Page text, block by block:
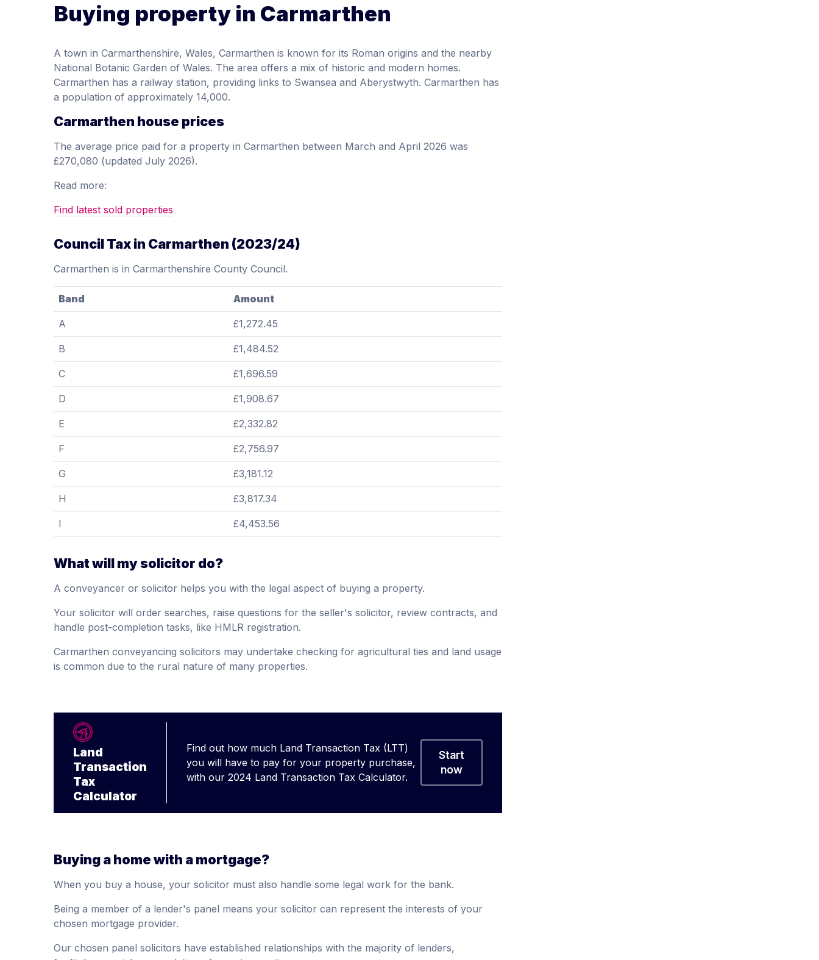
Buying property in Carmarthen
A town in Carmarthenshire, Wales, Carmarthen is known for its Roman origins and the nearby
National Botanic Garden of Wales. The area offers a mix of historic and modern homes.
Carmarthen has a railway station, providing links to Swansea and Aberystwyth. Carmarthen has
a population of approximately 14,000.
Carmarthen house prices
The average price paid for a property in Carmarthen between March and April 2026 was
£270,080 (updated July 2026).
Read more:
Find latest sold properties
Council Tax in Carmarthen (2023/24)
Carmarthen is in Carmarthenshire County Council.
Band Amount
A £1,272.45
B £1,484.52
C £1,696.59
D £1,908.67
E £2,332.82
F £2,756.97
G £3,181.12
H £3,817.34
I £4,453.56
What will my solicitor do?
A conveyancer or solicitor helps you with the legal aspect of buying a property.
Your solicitor will order searches, raise questions for the seller's solicitor, review contracts, and
handle post-completion tasks, like HMLR registration.
Carmarthen conveyancing solicitors may undertake checking for agricultural ties and land usage
is common due to the rural nature of many properties.
Land
Transaction
Tax
Calculator
Find out how much Land Transaction Tax (LTT)
you will have to pay for your property purchase,
with our 2024 Land Transaction Tax Calculator.
Start
now
Buying a home with a mortgage?
When you buy a house, your solicitor must also handle some legal work for the bank.
Being a member of a lender's panel means your solicitor can represent the interests of your
chosen mortgage provider.
Our chosen panel solicitors have established relationships with the majority of lenders,